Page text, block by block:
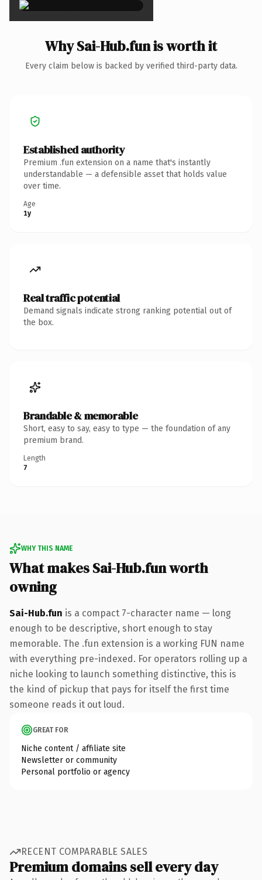
Why Sai-Hub.fun is worth it
Every claim below is backed by verified third-party data.
Established authority
Premium .fun extension on a name that's instantly
understandable — a defensible asset that holds value
over time.
Age
1y
Real traffic potential
Demand signals indicate strong ranking potential out of
the box.
Brandable & memorable
Short, easy to say, easy to type — the foundation of any
premium brand.
Length
7
WHY THIS NAME
What makes Sai-Hub.fun worth
owning
Sai-Hub.fun is a compact 7-character name — long
enough to be descriptive, short enough to stay
memorable. The .fun extension is a working FUN name
with everything pre-indexed. For operators rolling up a
niche looking to launch something distinctive, this is
the kind of pickup that pays for itself the first time
someone reads it out loud.
GREAT FOR
Niche content / affiliate site
Newsletter or community
Personal portfolio or agency
RECENT COMPARABLE SALES
Premium domains sell every day